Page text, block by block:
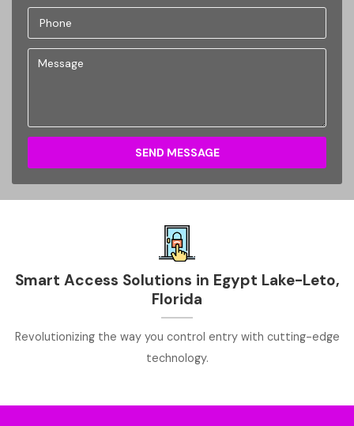
SEND MESSAGE
Smart Access Solutions in Egypt Lake-Leto,
Florida
Revolutionizing the way you control entry with cutting-edge
technology.